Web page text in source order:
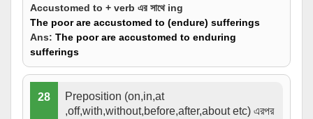
Accustomed to + verb এর সাথে ing
The poor are accustomed to (endure) sufferings
Ans: The poor are accustomed to enduring
sufferings
28
Preposition (on,in,at
,off,with,without,before,after,about etc) এরপর